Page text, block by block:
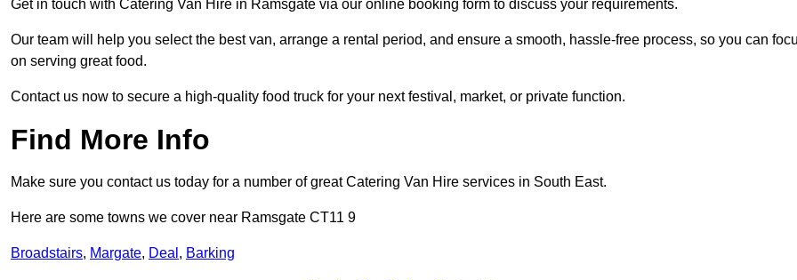
Get in touch with Catering Van Hire in Ramsgate via our online booking form to discuss your requirements.
Our team will help you select the best van, arrange a rental period, and ensure a smooth, hassle-free process, so you can
on serving great food.
Contact us now to secure a high-quality food truck for your next festival, market, or private function.
Find More Info
Make sure you contact us today for a number of great Catering Van Hire services in South East.
Here are some towns we cover near Ramsgate CT11 9
Broadstairs, Margate, Deal , Barking